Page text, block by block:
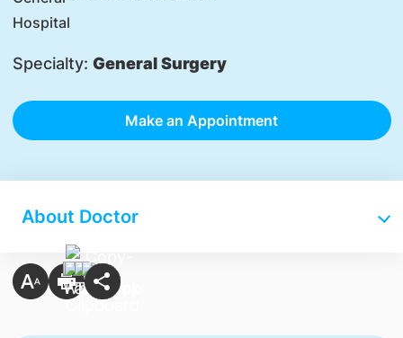
Specialty: General Surgery
Make an Appointment
About Doctor